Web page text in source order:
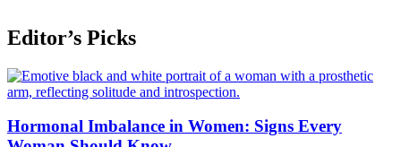
Editor’s Picks
Hormonal Imbalance in Women: Signs Every